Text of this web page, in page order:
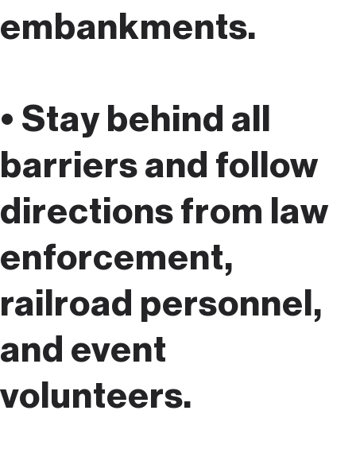
embankments.
• Stay behind all
barriers and follow
directions from law
enforcement,
railroad personnel,
and event
volunteers.